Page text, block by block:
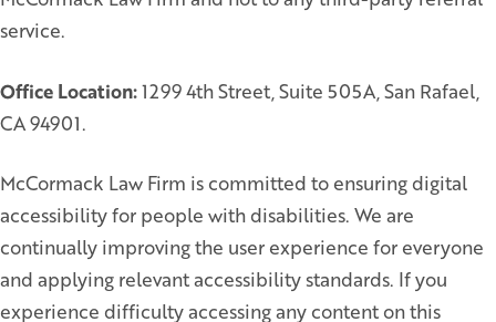
service.
Office Location:1299 4th Street, Suite 505A, San Rafael,
CA 94901.
McCormack Law Firm is committed to ensuring digital
accessibility for people with disabilities. We are
continually improving the user experience for everyone
and applying relevant accessibility standards. If you
experience difficulty accessing any content on this